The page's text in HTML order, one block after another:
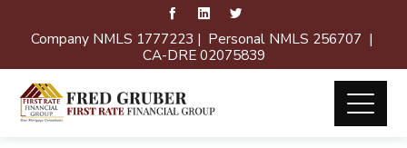
Company NMLS 1777223 | Personal NMLS 256707 |
CA-DRE 02075839